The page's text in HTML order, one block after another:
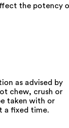
the potency
as advised by
chew, crush or
taken with or
a fixed time.